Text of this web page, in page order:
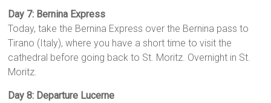
Day 7: Bernina Express
Today, take the Bernina Express over the Bernina pass to
Tirano (Italy), where you have a short time to visit the
cathedral before going back to St. Moritz. Overnight in St.
Moritz.
Day 8: Departure Lucerne